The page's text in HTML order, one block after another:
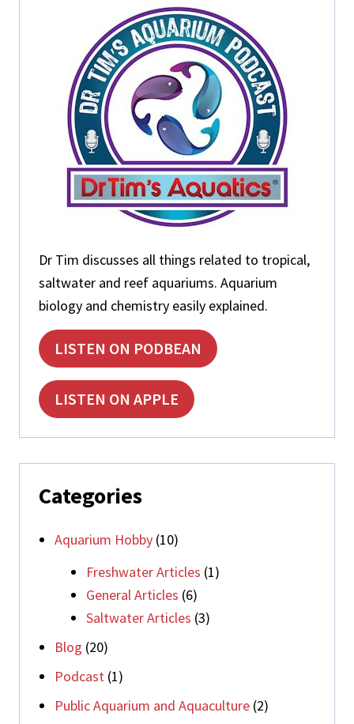
Dr Tim discusses all things related to tropical,
saltwater and reef aquariums. Aquarium
biology and chemistry easily explained.
LISTEN ON PODBEAN
LISTEN ON APPLE
Categories
Aquarium Hobby (10)
Freshwater Articles (1)
General Articles (6)
Saltwater Articles (3)
Blog (20)
Podcast (1)
Public Aquarium and Aquaculture (2)